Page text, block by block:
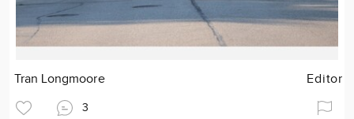
Tran Longmoore Editor
3